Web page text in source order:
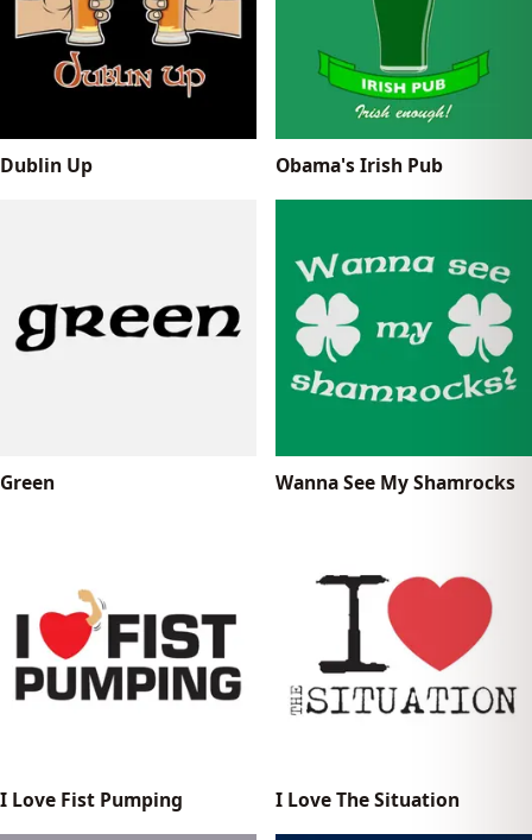
Dublin Up Obama's Irish Pub
Green Wanna See My Shamrocks
I Love Fist Pumping I Love The Situation